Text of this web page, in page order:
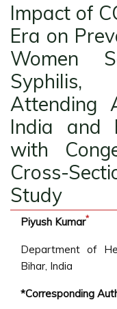
Impact of
Era on
Women
Syphilis,
Attending
India and
with
Cross-
Study
Piyush Kumar*
Department of
Bihar, India
*Corresponding